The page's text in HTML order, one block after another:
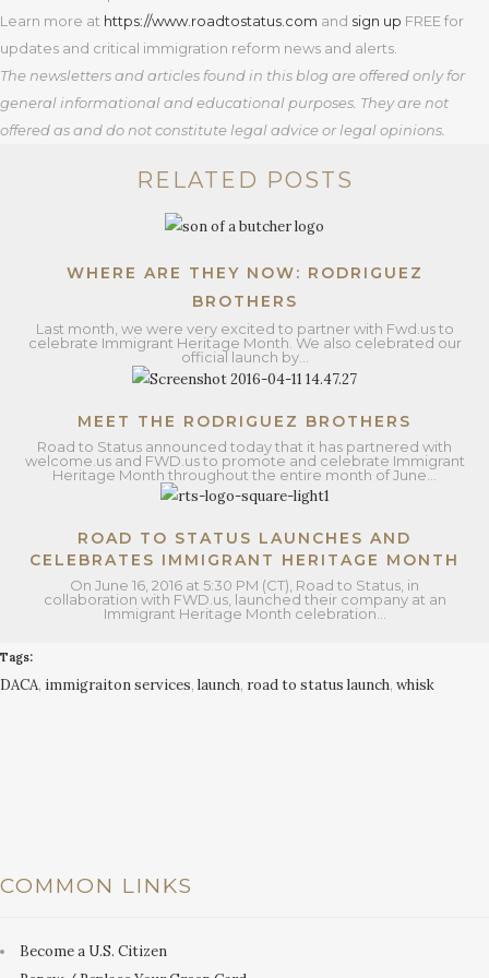
Learn more at https://www.roadtostatus.com and sign up FREE for
updates and critical immigration reform news and alerts.
The newsletters and articles found in this blog are offered only for
general informational and educational purposes. They are not
offered as and do not constitute legal advice or legal opinions.
RELATED POSTS
WHERE ARE THEY NOW: RODRIGUEZ
BROTHERS
Last month, we were very excited to partner with Fwd.us to
celebrate Immigrant Heritage Month. We also celebrated our
official launch by…
MEET THE RODRIGUEZ BROTHERS
Road to Status announced today that it has partnered with
welcome.us and FWD.us to promote and celebrate Immigrant
Heritage Month throughout the entire month of June…
ROAD TO STATUS LAUNCHES AND
CELEBRATES IMMIGRANT HERITAGE MONTH
On June 16, 2016 at 5:30 PM (CT), Road to Status, in
collaboration with FWD.us, launched their company at an
Immigrant Heritage Month celebration…
Tags:
DACA, immigraiton services, launch, road to status launch, whisk
COMMON LINKS
Become a U.S. Citizen